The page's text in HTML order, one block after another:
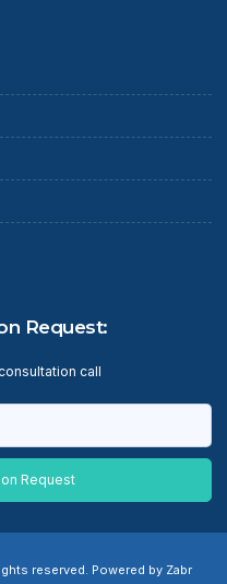
Request:
call
Request
reserved. Powered by Zabr